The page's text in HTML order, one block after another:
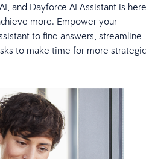
and Dayforce AI Assistant is here
more. Empower your
to find answers, streamline
to make time for more strategic